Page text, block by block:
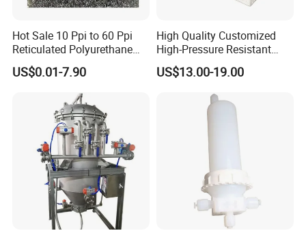
Hot Sale 10 Ppi to 60 Ppi
Reticulated Polyurethane
Filter Foam Supplier
US$0.01-7.90
High Quality Customized
High-Pressure Resistant
Stainless Steel Mesh
Baskets for Use in
Sterilization Laboratories
with Autoclaves
US$13.00-19.00